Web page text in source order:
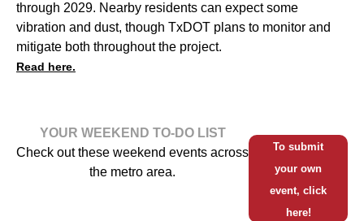
through 2029. Nearby residents can expect some
vibration and dust, though TxDOT plans to monitor and
mitigate both throughout the project.
Read here.
YOUR WEEKEND TO-DO LIST
Check out these weekend events across
the metro area.
To submit
your own
event, click
here!